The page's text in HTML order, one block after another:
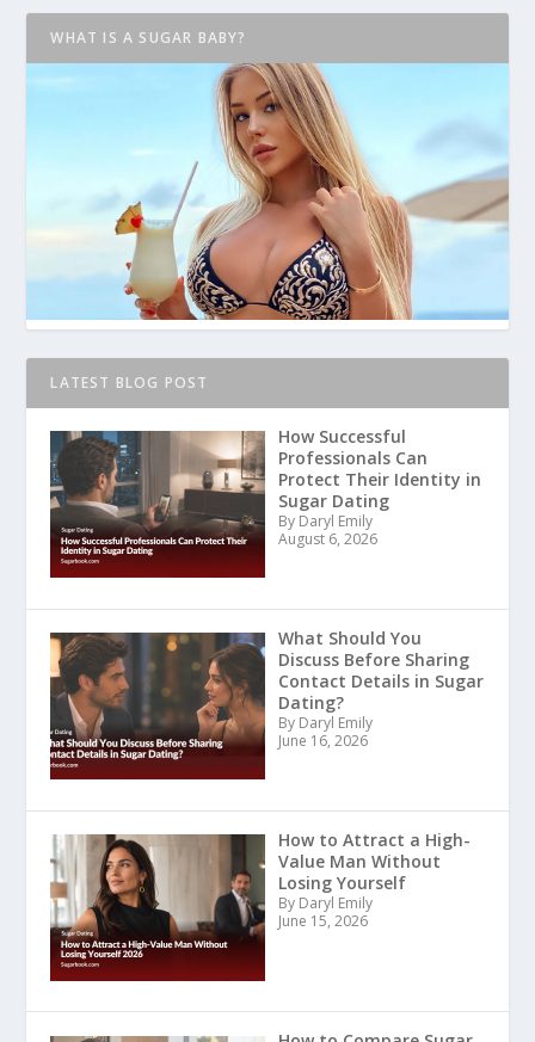
WHAT IS A SUGAR BABY?
LATEST BLOG POST
How Successful
Professionals Can
Protect Their Identity in
Sugar Dating
By Daryl Emily
August 6, 2026
What Should You
Discuss Before Sharing
Contact Details in Sugar
Dating?
By Daryl Emily
June 16, 2026
How to Attract a High-
Value Man Without
Losing Yourself
By Daryl Emily
June 15, 2026